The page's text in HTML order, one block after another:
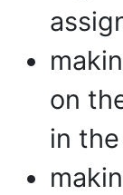
on
in